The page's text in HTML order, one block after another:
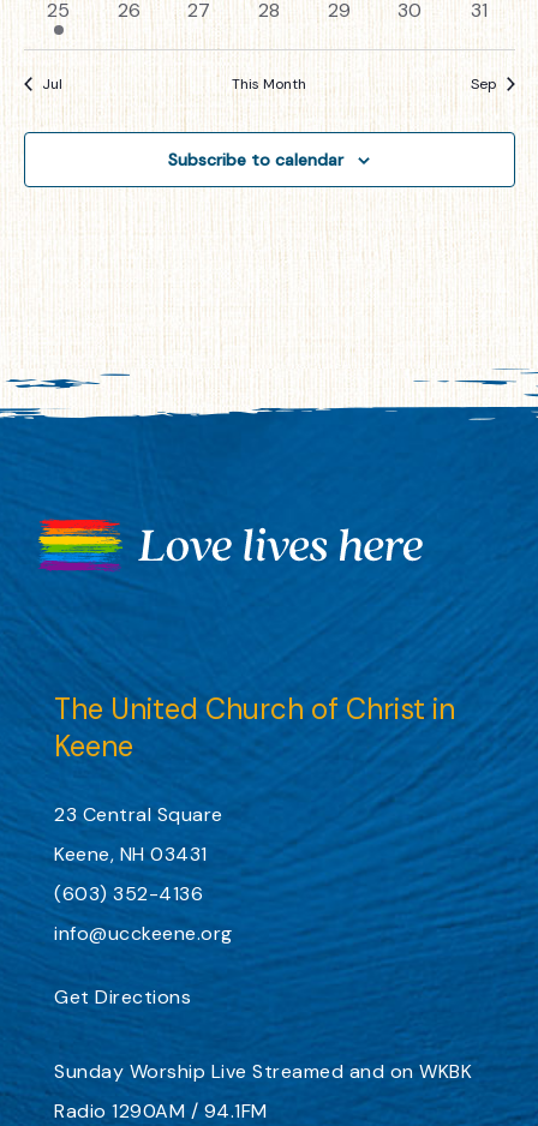
1
event
25
0
events
26
0
events
27
0
events
28
0
29
0
30
0
events
31
Jul This Month Sep
Subscribe to calendar
The United Church of Christ in
Keene
23 Central Square
Keene, NH 03431
(603) 352-4136
info@ucckeene.org
Get Directions
Sunday Worship Live Streamed and on WKBK
Radio 1290AM / 94.1FM